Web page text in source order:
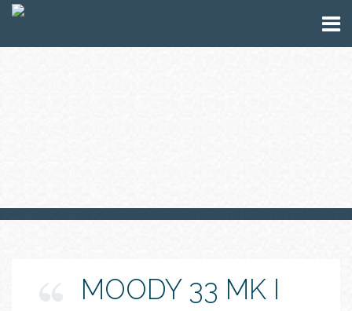
MOODY 33 MK I